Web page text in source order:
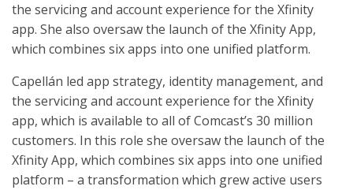
the servicing and account experience for the Xfinity
app. She also oversaw the launch of the Xfinity App,
which combines six apps into one unified platform.
Capellán led app strategy, identity management, and
the servicing and account experience for the Xfinity
app, which is available to all of Comcast’s 30 million
customers. In this role she oversaw the launch of the
Xfinity App, which combines six apps into one unified
platform – a transformation which grew active users